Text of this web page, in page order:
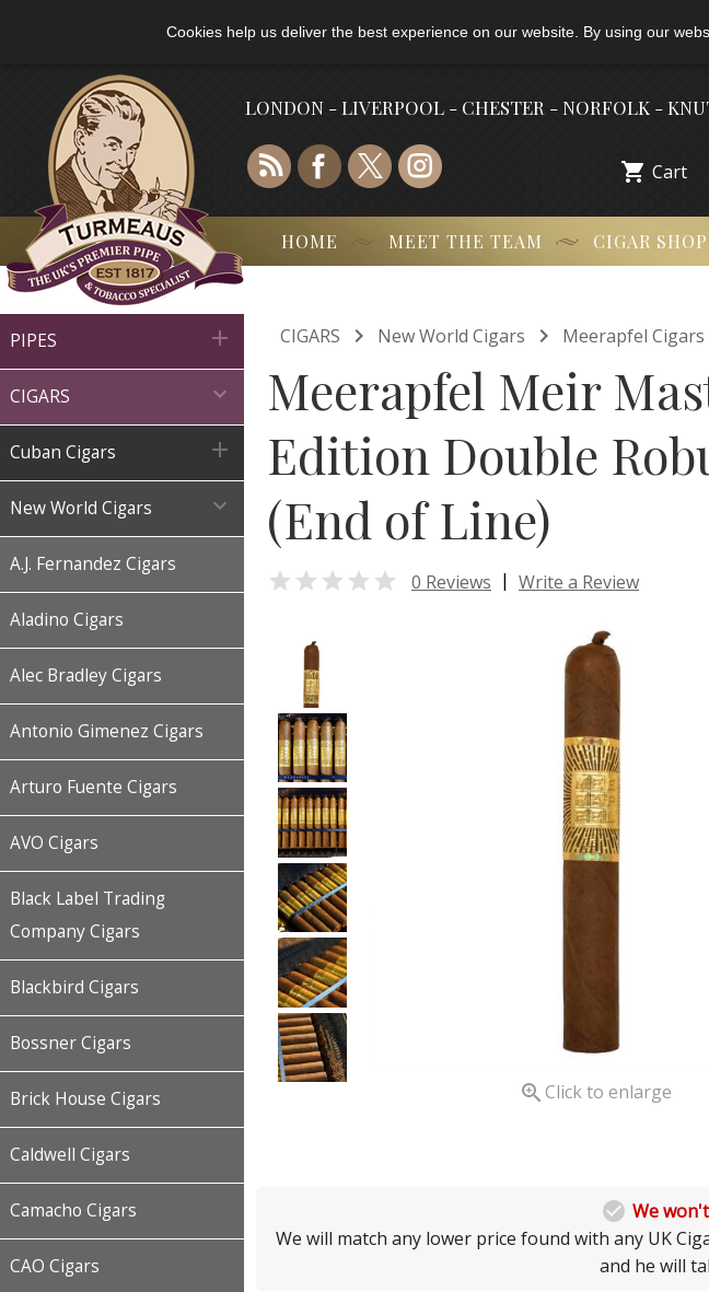
Cookies help us deliver the best experience on our website. By using our
LONDON - LIVERPOOL - CHESTER - NORFOLK -
 Cart
HOME MEET THE TEAM CIGAR
PIPES 
CIGARS 
Cuban Cigars 
New World Cigars 
A.J. Fernandez Cigars
Aladino Cigars
Alec Bradley Cigars
Antonio Gimenez Cigars
Arturo Fuente Cigars
AVO Cigars
Black Label Trading
Company Cigars
Blackbird Cigars
Bossner Cigars
Brick House Cigars
Caldwell Cigars
Camacho Cigars
CAO Cigars
CIGARS  New World Cigars  Meerapfel Cigars
Meerapfel Meir
Edition Double
(End of Line)
 0 Reviews | Write a Review
Click to enlarge
 We
We will match any lower price found with any UK
and he will